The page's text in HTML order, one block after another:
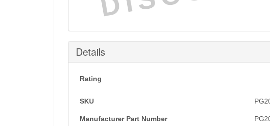
Details
Rating
SKU
Manufacturer Part Number